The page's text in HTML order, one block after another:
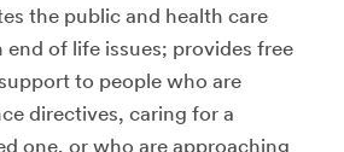
the public and health care
end of life issues; provides free
to people who are
directives, caring for a
one, or who are approaching